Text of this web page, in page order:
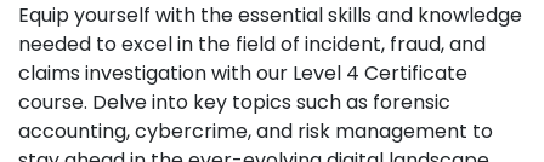
Equip yourself with the essential skills and knowledge
needed to excel in the field of incident, fraud, and
claims investigation with our Level 4 Certificate
course. Delve into key topics such as forensic
accounting, cybercrime, and risk management to